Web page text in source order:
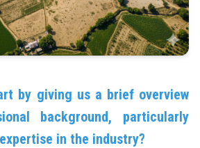
by giving us a brief overview
background, particularly
in the industry?